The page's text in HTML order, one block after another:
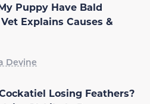
Puppy Have Bald
Explains Causes &
Devine
Losing Feathers?